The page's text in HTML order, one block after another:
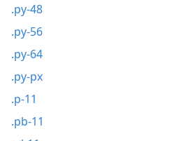
.py-48
.py-56
.py-64
.py-px
.p-11
.pb-11